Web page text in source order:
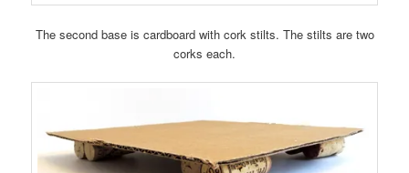
The second base is cardboard with cork stilts. The stilts are two
corks each.